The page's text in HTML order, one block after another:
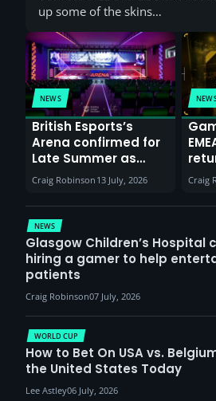
up some of the skins…
NEWS
British Esports’s
Arena confirmed for
Late Summer as
Sunderland venues
report surge in
demand
Craig Robinson 13 July, 2026 Craig
NEWS
Glasgow Children’s Hospital
hiring a gamer to help
patients
Craig Robinson07 July, 2026
WORLD CUP
How to Bet On USA vs.
the United States Today
Lee Astley06 July, 2026